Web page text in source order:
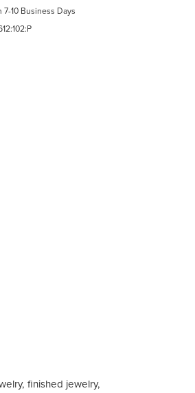
7-10 Business Days
finished jewelry,